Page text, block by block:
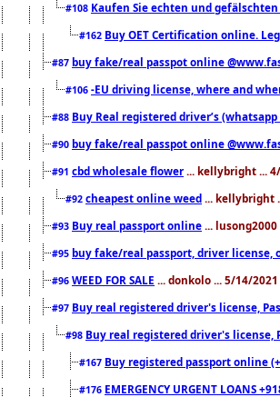
#108 Kaufen Sie echten und
#162 Buy OET Certification online.
#87 buy fake/real passpot online
#106 -EU driving license, where and
#88 Buy Real registered driver’s
#90 buy fake/real passpot online
#91 cbd wholesale flower ... kellybright ...
#92 cheapest online weed ... kellybright
#93 Buy real passport online ...
#95 buy fake/real passport, driver license,
#96 WEED FOR SALE ... donkolo ... 5/14/
#97 Buy real registered driver's license,
#98 Buy real registered driver's license,
#167 Buy registered passport online
#176 EMERGENCY URGENT LOANS